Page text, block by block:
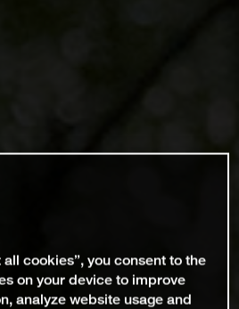
cookies”, you consent to the
on your device to improve
analyze website usage and